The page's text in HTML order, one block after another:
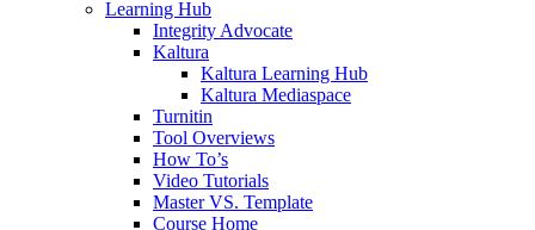
Learning Hub
Integrity Advocate
Kaltura
Kaltura Learning Hub
Kaltura Mediaspace
Turnitin
Tool Overviews
How To’s
Video Tutorials
Master VS. Template
Course Home